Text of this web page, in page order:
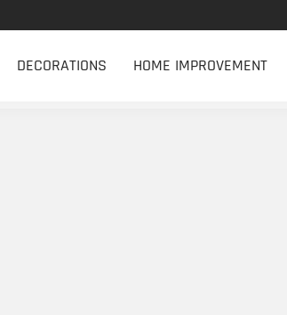
DECORATIONS HOME IMPROVEMENT